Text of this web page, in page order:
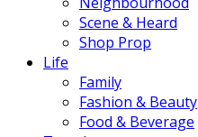
Scene & Heard
Shop Prop
Life
Family
Fashion & Beauty
Food & Beverage